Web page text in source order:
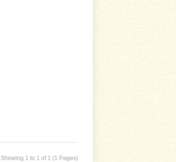
Showing 1 to 1 of 1 (1 Pages)